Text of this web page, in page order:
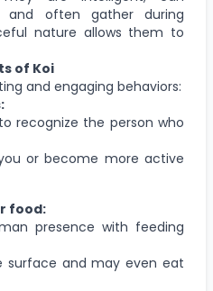
and often gather during
nature allows them to
of Koi
and engaging behaviors:
recognize the person who
or become more active
food:
presence with feeding
and may even eat